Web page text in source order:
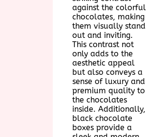
against the colorful
chocolates, making
them visually stand
out and inviting.
This contrast not
only adds to the
aesthetic appeal
but also conveys a
sense of luxury and
premium quality to
the chocolates
inside. Additionally,
black chocolate
boxes provide a